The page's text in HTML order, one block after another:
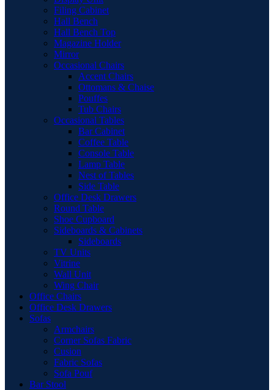
Filing Cabinet
Hall Bench
Hall Bench Top
Magazine Holder
Mirror
Occasional Chairs
Accent Chairs
Ottomans & Chaise
Pouffes
Tub Chairs
Occasional Tables
Bar Cabinet
Coffee Table
Console Table
Lamp Table
Nest of Tables
Side Table
Office Desk Drawers
Round Table
Shoe Cupboard
Sideboards & Cabinets
Sideboards
TV Units
Vitrine
Wall Unit
Wing Chair
Office Chairs
Office Desk Drawers
Sofas
Armchairs
Corner Sofas Fabric
Cusion
Fabric Sofas
Sofa Pouf
Bar Stool